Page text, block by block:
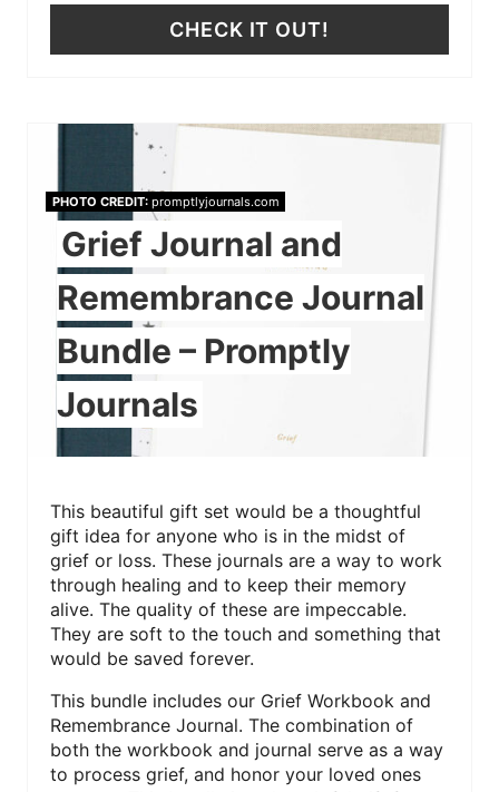
CHECK IT OUT!
PHOTO CREDIT:promptlyjournals.com
Grief Journal and
Remembrance Journal
Bundle – Promptly
Journals
This beautiful gift set would be a thoughtful
gift idea for anyone who is in the midst of
grief or loss. These journals are a way to work
through healing and to keep their memory
alive. The quality of these are impeccable.
They are soft to the touch and something that
would be saved forever.
This bundle includes our Grief Workbook and
Remembrance Journal. The combination of
both the workbook and journal serve as a way
to process grief, and honor your loved ones